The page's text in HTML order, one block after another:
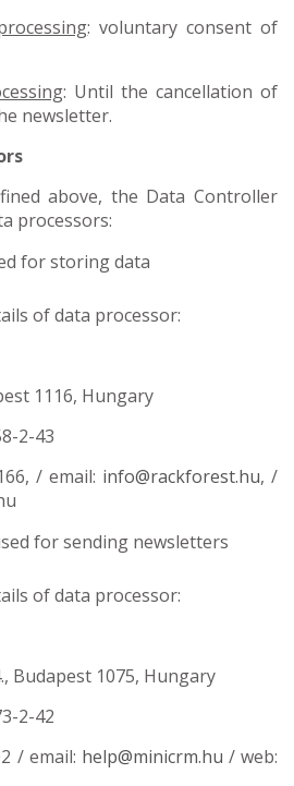
: voluntary consent of
: Until the cancellation of
newsletter.
above, the Data Controller
processors:
for storing data
of data processor:
1116, Hungary
2-43
/ email: info@rackforest.hu, /
for sending newsletters
of data processor:
Budapest 1075, Hungary
2-42
/ email: help@minicrm.hu / web: